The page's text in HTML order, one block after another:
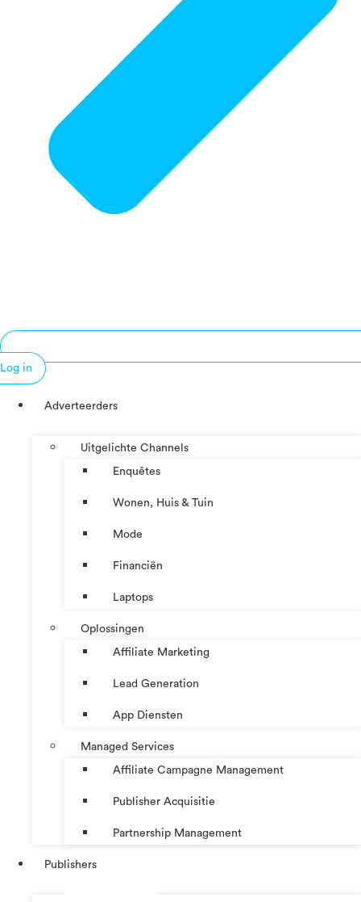
Log in
Adverteerders
Uitgelichte Channels
Enquêtes
Wonen, Huis & Tuin
Mode
Financiën
Laptops
Oplossingen
Affiliate Marketing
Lead Generation
App Diensten
Managed Services
Affiliate Campagne Management
Publisher Acquisitie
Partnership Management
Publishers